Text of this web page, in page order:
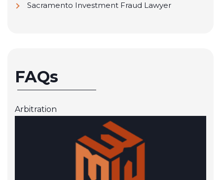
Sacramento Investment Fraud Lawyer
FAQs
Arbitration